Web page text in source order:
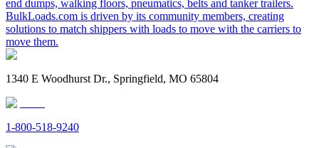
end dumps, walking floors, pneumatics, belts and tanker trailers.
BulkLoads.com is driven by its community members, creating
solutions to match shippers with loads to move with the carriers to
move them.
1340 E Woodhurst Dr., Springfield, MO 65804
1-800-518-9240